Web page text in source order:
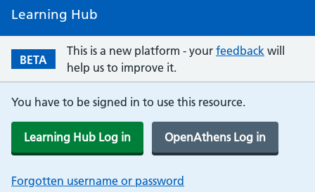
Learning Hub
BETA
This is a new platform - your feedback will
help us to improve it.
You have to be signed in to use this resource.
Learning Hub Log in OpenAthens Log in
Forgotten username or password